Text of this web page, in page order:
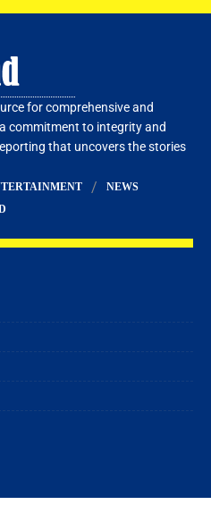
for comprehensive and
commitment to integrity and
that uncovers the stories
NEWS